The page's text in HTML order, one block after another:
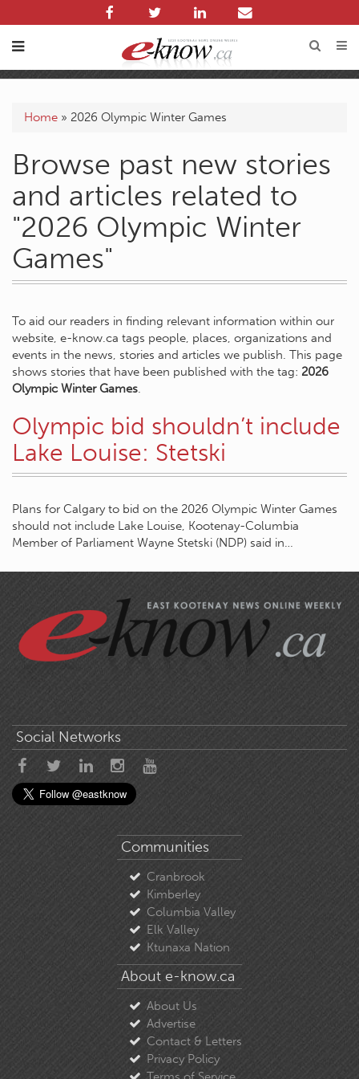
Home » 2026 Olympic Winter Games
Browse past new stories
and articles related to
"2026 Olympic Winter
Games"
To aid our readers in finding relevant information within our
website, e-know.ca tags people, places, organizations and
events in the news, stories and articles we publish. This page
shows stories that have been published with the tag: 2026
Olympic Winter Games.
Olympic bid shouldn’t include
Lake Louise: Stetski
Plans for Calgary to bid on the 2026 Olympic Winter Games
should not include Lake Louise, Kootenay-Columbia
Member of Parliament Wayne Stetski (NDP) said in…
Social Networks
Communities
Cranbrook
Kimberley
Columbia Valley
Elk Valley
Ktunaxa Nation
About e-know.ca
About Us
Advertise
Contact & Letters
Privacy Policy